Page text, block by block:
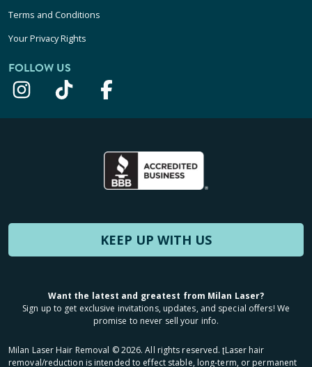
Terms and Conditions
Your Privacy Rights
FOLLOW US
KEEP UP WITH US
Want the latest and greatest from Milan Laser?
Sign up to get exclusive invitations, updates, and special offers! We
promise to never sell your info.
Milan Laser Hair Removal ©2026. All rights reserved. ʈLaser hair
removal/reduction is intended to effect stable, long-term, or permanent